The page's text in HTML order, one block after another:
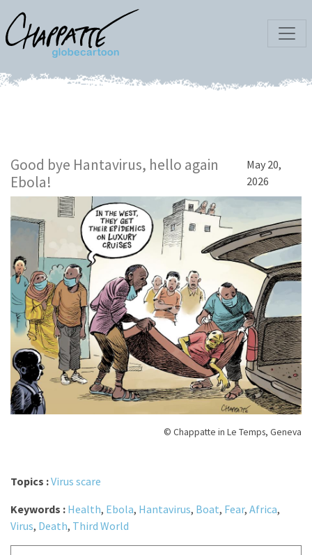
Good bye Hantavirus, hello again
Ebola!
May 20,
2026
© Chappatte in Le Temps, Geneva
Topics :Virus scare
Keywords : Health, Ebola, Hantavirus, Boat, Fear, Africa,
Virus, Death, Third World